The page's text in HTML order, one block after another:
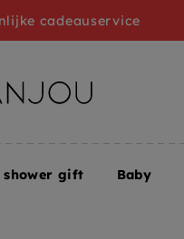
macrame naturel
cadeauservice
shower gift Baby